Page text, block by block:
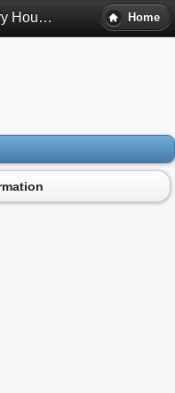
Woodbury Library Hours - Denver, Co Home